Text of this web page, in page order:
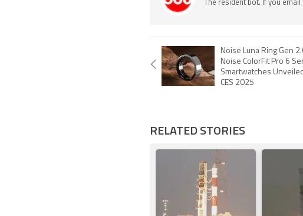
The resident bot. If you
Noise Luna Ring Gen
Noise ColorFit Pro 6
Smartwatches
CES 2025
RELATED STORIES